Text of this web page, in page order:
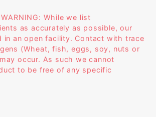
WARNING: While we list
as accurately as possible, our
in an open facility. Contact with trace
(Wheat, fish, eggs, soy, nuts or
occur. As such we cannot
to be free of any specific